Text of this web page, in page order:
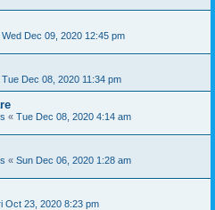
Wed Dec 09, 2020 12:45 pm
Tue Dec 08, 2020 11:34 pm
« Tue Dec 08, 2020 4:14 am
« Sun Dec 06, 2020 1:28 am
Oct 23, 2020 8:23 pm